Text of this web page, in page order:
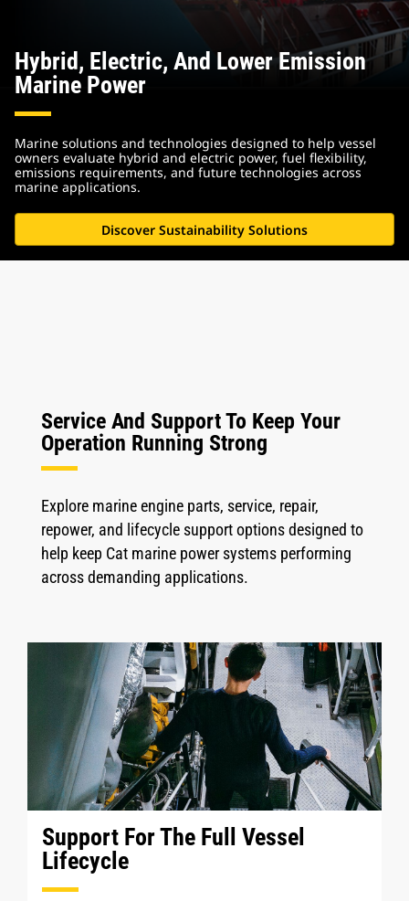
Hybrid, Electric, And Lower Emission
Marine Power
Marine solutions and technologies designed to help vessel
owners evaluate hybrid and electric power, fuel flexibility,
emissions requirements, and future technologies across
marine applications.
Discover Sustainability Solutions
Service And Support To Keep Your
Operation Running Strong
Explore marine engine parts, service, repair,
repower, and lifecycle support options designed to
help keep Cat marine power systems performing
across demanding applications.
Support For The Full Vessel
Lifecycle